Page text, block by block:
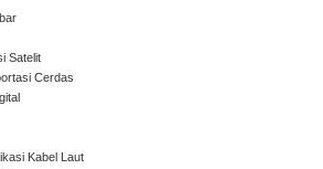
Satelit
Cerdas
Kabel Laut